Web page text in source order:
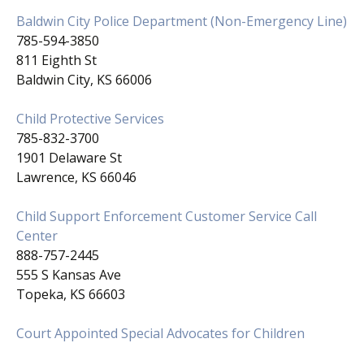
Baldwin City Police Department (Non-Emergency Line)
785-594-3850
811 Eighth St
Baldwin City, KS 66006
Child Protective Services
785-832-3700
1901 Delaware St
Lawrence, KS 66046
Child Support Enforcement Customer Service Call
Center
888-757-2445
555 S Kansas Ave
Topeka, KS 66603
Court Appointed Special Advocates for Children